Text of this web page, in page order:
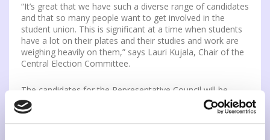
“It’s great that we have such a diverse range of candidates
and that so many people want to get involved in the
student union. This is significant at a time when students
have a lot on their plates and their studies and work are
weighing heavily on them,” says Lauri Kujala, Chair of the
Central Election Committee.
The candidates for the Representative Council will be
presented on the website, social media, and the voting aid
app, which will be published in week 43. In addition,
candidates can introduce themselves at the election panel